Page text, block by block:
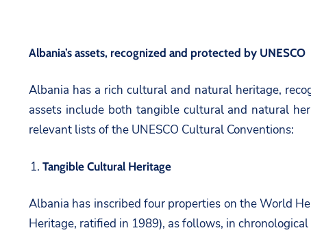
Albania’s assets, recognized and protected by UNESCO
Albania has a rich cultural and natural heritage,
assets include both tangible cultural and natural
relevant lists of the UNESCO Cultural Conventions:
Tangible Cultural Heritage
Albania has inscribed four properties on the World
Heritage, ratified in 1989), as follows, in chronological